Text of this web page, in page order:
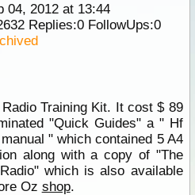
04, 2012 at 13:44
Replies:0FollowUps:0
Training Kit. It cost $ 89
"Quick Guides" a " Hf
" which contained 5 A4
along with a copy of "The
which is also available
Oz shop.